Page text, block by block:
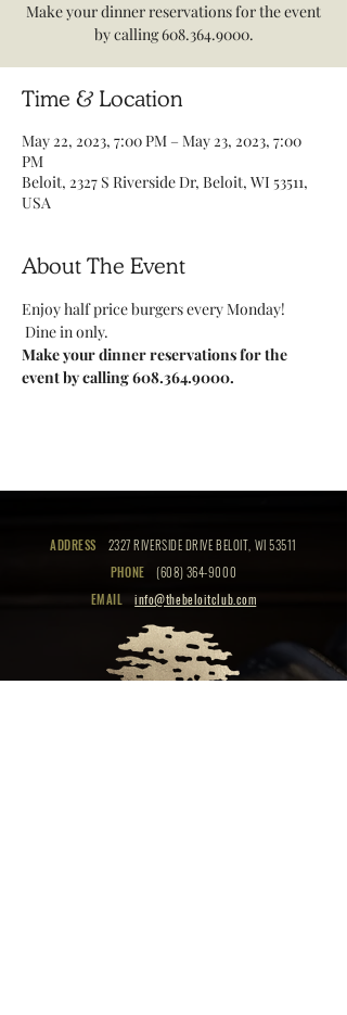
Make your dinner reservations for the event
by calling 608.364.9000.
Time & Location
May 22, 2023, 7:00 PM – May 23, 2023, 7:00
PM
Beloit, 2327 S Riverside Dr, Beloit, WI 53511,
USA
About The Event
Enjoy half price burgers every Monday!
Dine in only.
Make your dinner reservations for the
event by calling 608.364.9000.
ADDRESS
2327 RIVERSIDE DRIVE BELOIT, WI 53511
PHONE
(608) 364-9000
EMAIL
info@thebeloitclub.com